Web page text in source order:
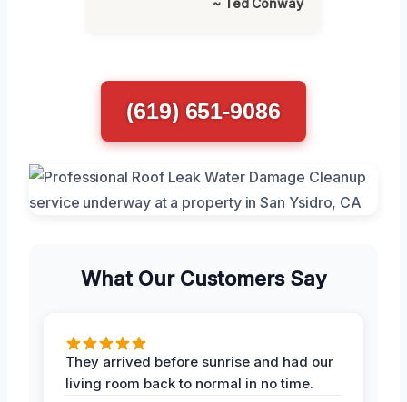
(619) 651-9086
What Our Customers Say
They arrived before sunrise and had our
living room back to normal in no time.